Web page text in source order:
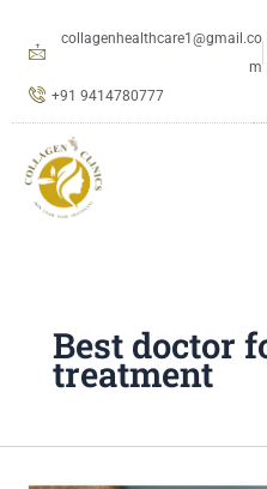
collagenhealthcare1@gmail.co
m
+91 9414780777
Best doctor
treatment